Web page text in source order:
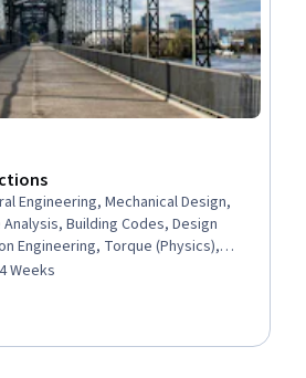
Engineering, Mechanical Design,
Building Codes, Design
Engineering, Torque (Physics),
Design Process,
Weeks